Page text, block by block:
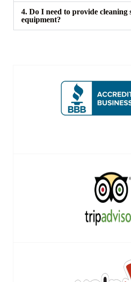
4. Do I need to provide cleaning
equipment?